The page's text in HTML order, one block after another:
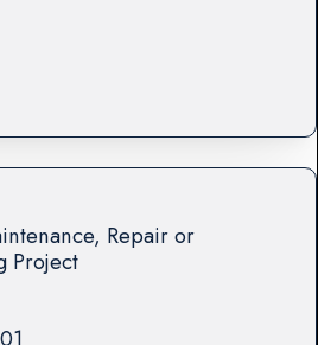
Repair or
Project